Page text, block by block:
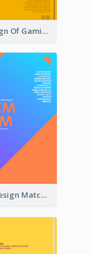
Fun Design Of Gaming In Yellow Colour Tone
Poster Design Matching Different Colour Gradient